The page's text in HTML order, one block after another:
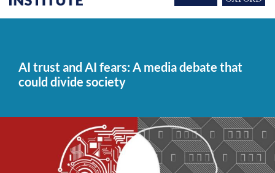
and
AI
fears:
that
AI trust and AI fears: A media debate that
could divide society